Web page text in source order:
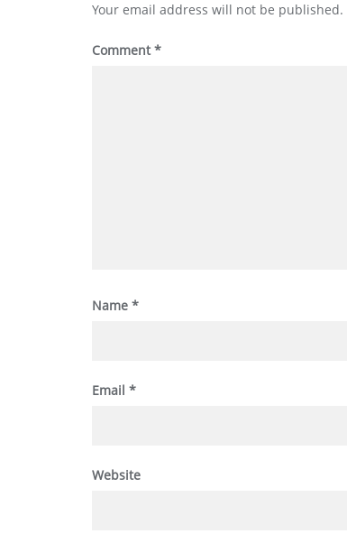
Your email address will not be published.
Comment*
Name *
Email *
Website